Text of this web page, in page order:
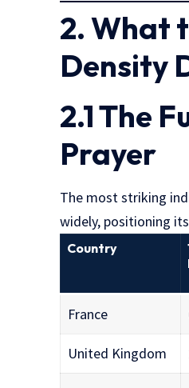
2. What
Density
2.1 The
Prayer
The most striking
widely, positioning
Country
France
United Kingdom